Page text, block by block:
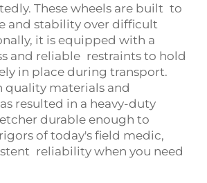
These wheels are built to
and stability over difficult
it is equipped with a
and reliable restraints to hold
in place during transport.
quality materials and
resulted in a heavy-duty
durable enough to
of today's field medic,
reliability when you need